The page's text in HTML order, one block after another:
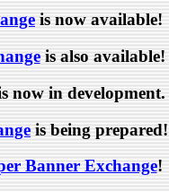
is now available!
is also available!
now in development.
is being prepared!
Banner Exchange!